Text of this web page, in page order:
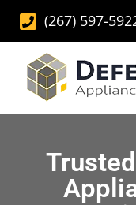
(267) 597-